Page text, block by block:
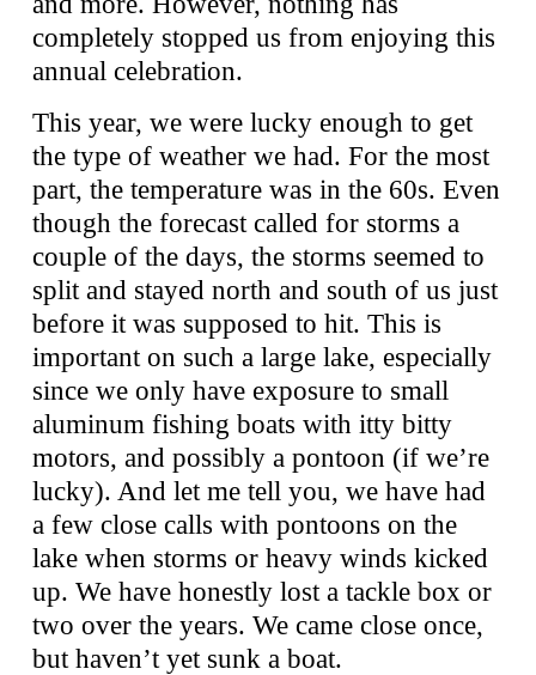
completely stopped us from enjoying this
annual celebration.
This year, we were lucky enough to get
the type of weather we had. For the most
part, the temperature was in the 60s. Even
though the forecast called for storms a
couple of the days, the storms seemed to
split and stayed north and south of us just
before it was supposed to hit. This is
important on such a large lake, especially
since we only have exposure to small
aluminum fishing boats with itty bitty
motors, and possibly a pontoon (if we’re
lucky). And let me tell you, we have had
a few close calls with pontoons on the
lake when storms or heavy winds kicked
up. We have honestly lost a tackle box or
two over the years. We came close once,
but haven’t yet sunk a boat.